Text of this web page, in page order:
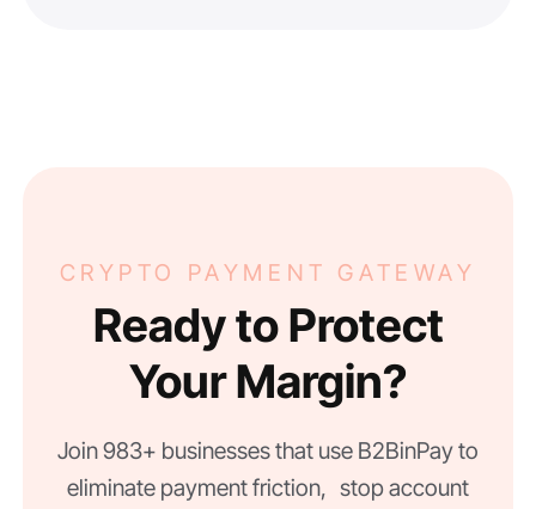
CRYPTO PAYMENT GATEWAY
Ready to Protect
Your Margin?
Join 983+ businesses that use B2BinPay to
eliminate payment friction, stop account